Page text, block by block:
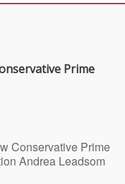
Prime
Conservative Prime
Andrea Leadsom